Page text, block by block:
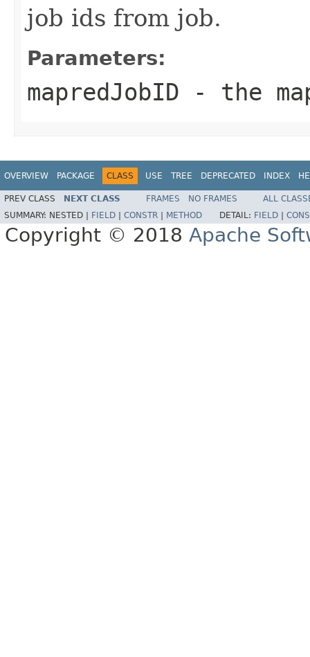
job ids from job.
Parameters:
mapredJobID - the
OVERVIEW PACKAGE CLASS USE TREE DEPRECATED INDEX
PREV CLASS NEXT CLASS FRAMES NO FRAMES
ALL
SUMMARY: NESTED | FIELD CONSTR METHOD DETAIL: FIELD
Copyright © 2018 Apache